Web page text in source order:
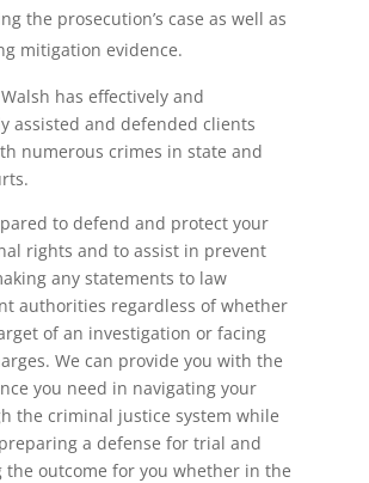
the prosecution’s case as well as
mitigation evidence.
has effectively and
assisted and defended clients
numerous crimes in state and
to defend and protect your
rights and to assist in prevent
any statements to law
authorities regardless of whether
of an investigation or facing
We can provide you with the
you need in navigating your
the criminal justice system while
a defense for trial and
the outcome for you whether in the